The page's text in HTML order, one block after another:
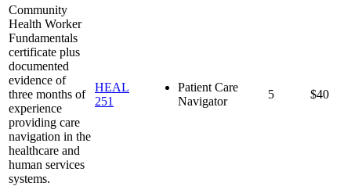
Community
Health Worker
Fundamentals
certificate plus
documented
evidence of
three months of
experience
providing care
navigation in the
healthcare and
human services
systems.
HEAL
251
Patient Care
Navigator
5 $40